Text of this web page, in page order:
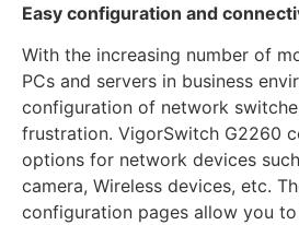
Easy configuration and
With the increasing number of
PCs and servers in business
configuration of network
frustration. VigorSwitch G2260
options for network devices
camera, Wireless devices, etc.
configuration pages allow you